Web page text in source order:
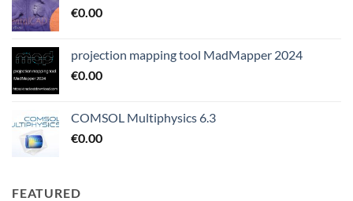
€0.00
projection mapping tool MadMapper 2024
€0.00
COMSOL Multiphysics 6.3
€0.00
FEATURED